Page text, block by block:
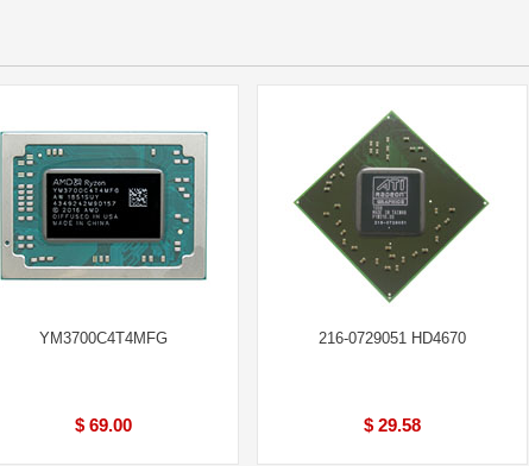
YM3700C4T4MFG
$ 69.00
216-0729051 HD4670
$ 29.58